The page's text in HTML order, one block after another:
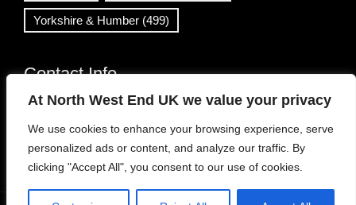
At North West End UK we value your privacy
We use cookies to enhance your browsing experience, serve
personalized ads or content, and analyze our traffic. By
clicking "Accept All", you consent to our use of cookies.
Yorkshire & Humber (499)
Contact Info
info@northwestend.co.uk
www.northwestend.com
Open 24/7